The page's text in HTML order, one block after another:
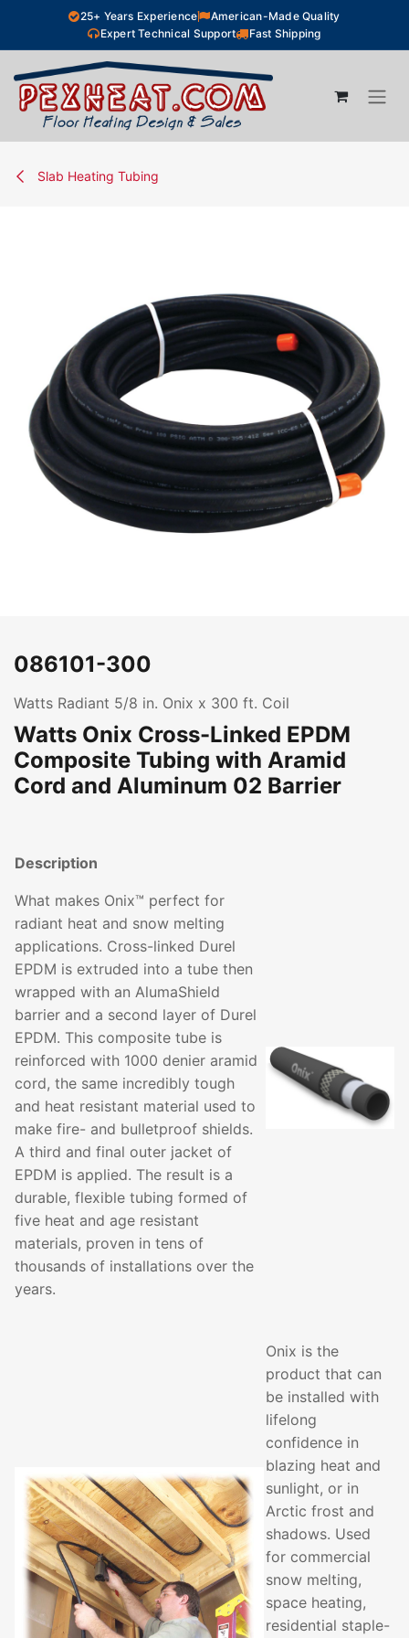
Skip to Content25+ Years Experience
American-Made Quality
Expert Technical Support
Fast Shipping
Slab Heating Tubing
086101-300
Watts Radiant 5/8 in. Onix x 300 ft. Coil
Watts Onix Cross-Linked EPDM
Composite Tubing with Aramid
Cord and Aluminum 02 Barrier
Description
What makes Onix™ perfect for
radiant heat and snow melting
applications. Cross-linked Durel
EPDM is extruded into a tube then
wrapped with an AlumaShield
barrier and a second layer of Durel
EPDM. This composite tube is
reinforced with 1000 denier aramid
cord, the same incredibly tough
and heat resistant material used to
make fire- and bulletproof shields.
A third and final outer jacket of
EPDM is applied. The result is a
durable, flexible tubing formed of
five heat and age resistant
materials, proven in tens of
thousands of installations over the
years.
Onix is the
product that can
be installed with
lifelong
confidence in
blazing heat and
sunlight, or in
Arctic frost and
shadows. Used
for commercial
snow melting,
space heating,
residential staple-